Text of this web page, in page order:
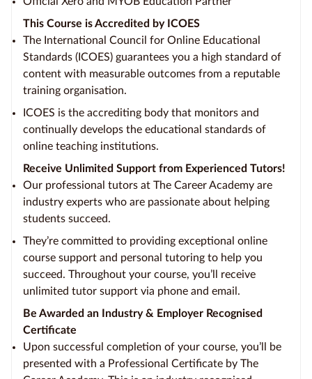
This Course is Accredited by ICOES
The International Council for Online Educational
Standards (ICOES) guarantees you a high standard of
content with measurable outcomes from a reputable
training organisation.
ICOES is the accrediting body that monitors and
continually develops the educational standards of
online teaching institutions.
Receive Unlimited Support from Experienced Tutors!
Our professional tutors at The Career Academy are
industry experts who are passionate about helping
students succeed.
They’re committed to providing exceptional online
course support and personal tutoring to help you
succeed. Throughout your course, you’ll receive
unlimited tutor support via phone and email.
Be Awarded an Industry & Employer Recognised
Certificate
Upon successful completion of your course, you’ll be
presented with a Professional Certificate by The